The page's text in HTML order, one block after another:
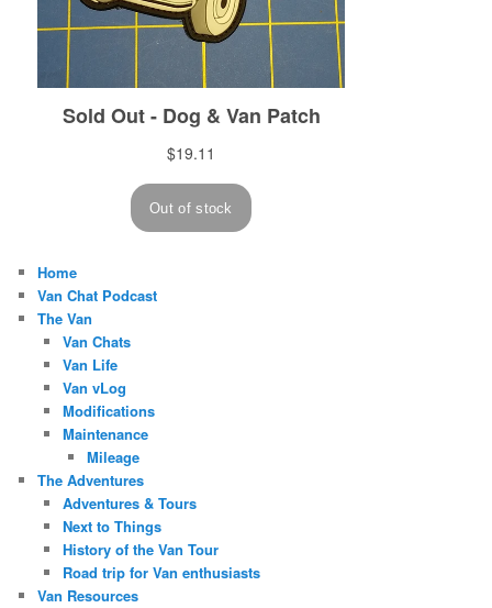
Home
Van Chat Podcast
The Van
Van Chats
Van Life
Van vLog
Modifications
Maintenance
Mileage
The Adventures
Adventures & Tours
Next to Things
History of the Van Tour
Road trip for Van enthusiasts
Van Resources